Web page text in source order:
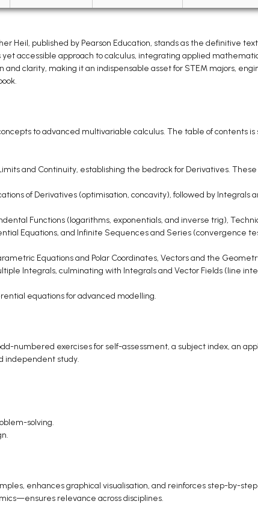
Heil, published by Pearson Education, stands as the definitive
accessible approach to calculus, integrating applied
and clarity, making it an indispensable asset for STEM majors,
to advanced multivariable calculus. The table of contents
and Continuity, establishing the bedrock for Derivatives.
of Derivatives (optimisation, concavity), followed by Integrals
Functions (logarithms, exponentials, and inverse trig),
Equations, and Infinite Sequences and Series (convergence
Equations and Polar Coordinates, Vectors and the
Integrals, culminating with Integrals and Vector Fields (line
equations for advanced modelling.
numbered exercises for self-assessment, a subject index, an
independent study.
solving.
enhances graphical visualisation, and reinforces step-by-
relevance across disciplines.